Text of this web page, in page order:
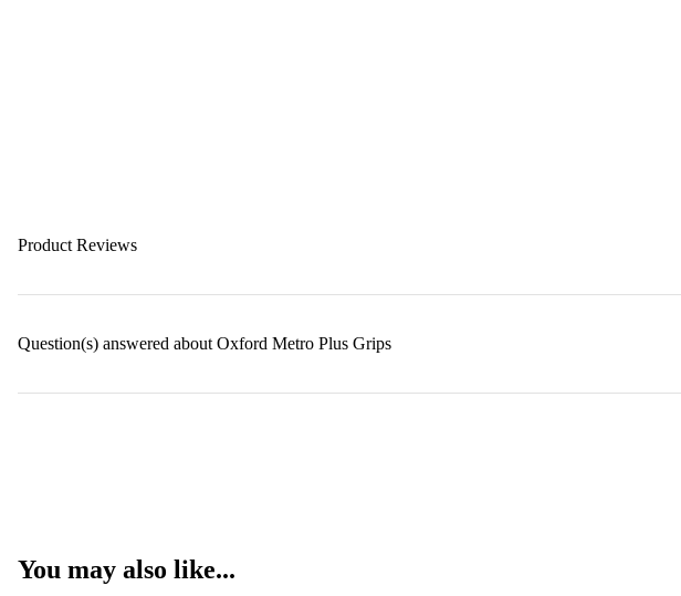
Product Reviews
Question(s) answered about Oxford Metro Plus Grips
You may also like...